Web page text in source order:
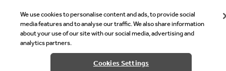
Welcome
We use cookies to personalise content and ads, to provide social
media features and to analyse our traffic. We also share information
about your use of our site with our social media, advertising and
analytics partners.
Cookies Settings